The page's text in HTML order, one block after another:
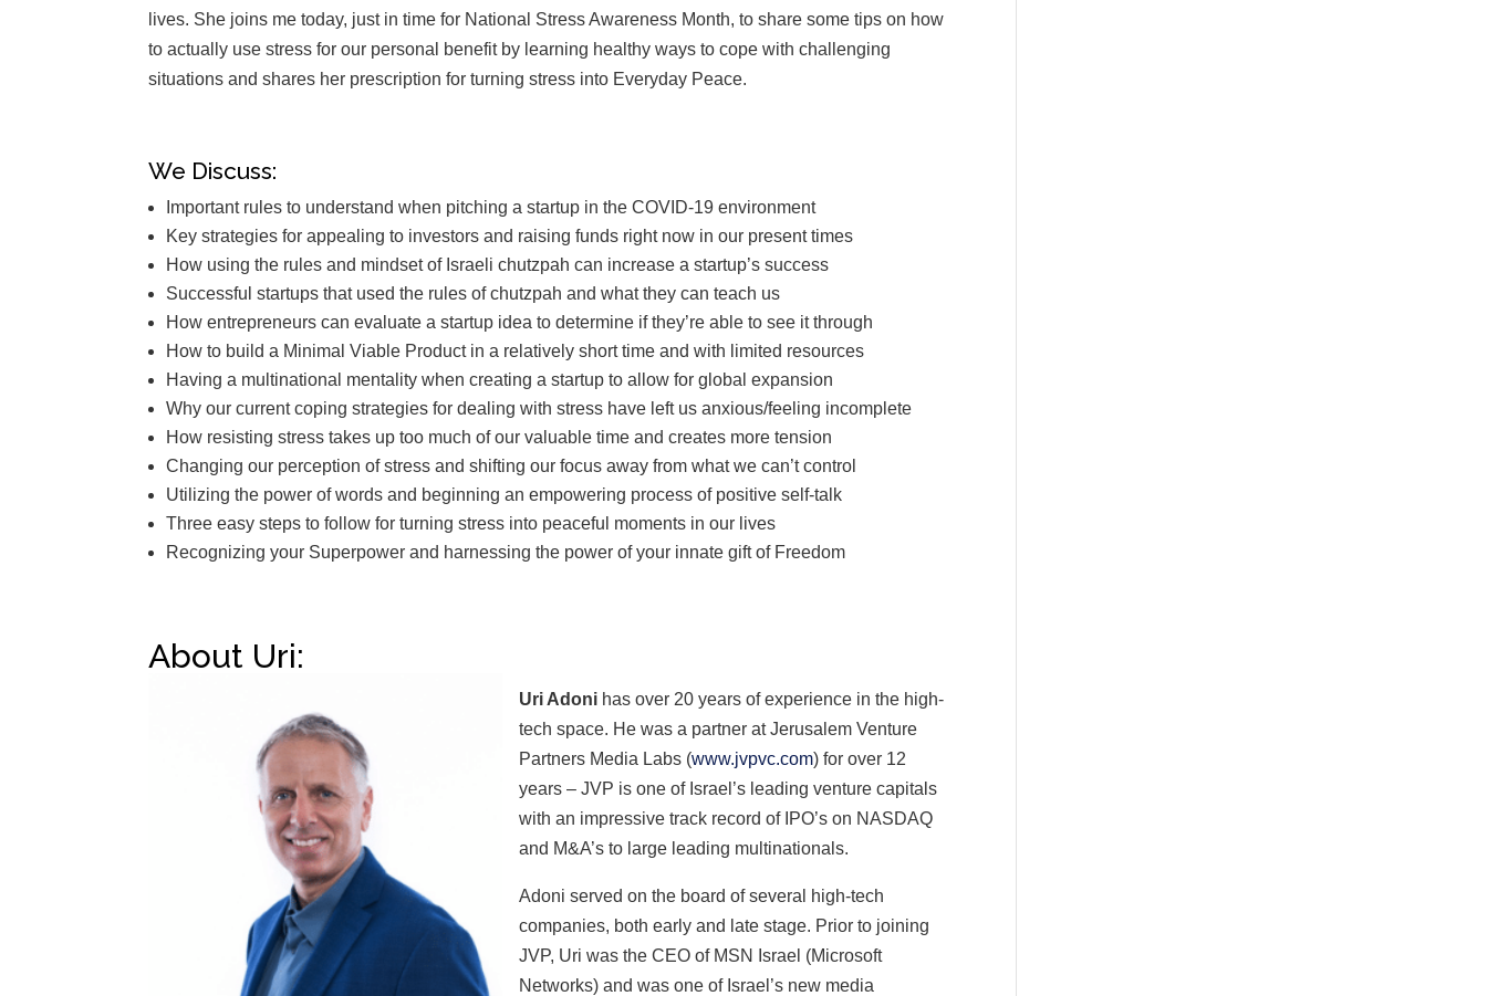
lives. She joins me today, just in time for National Stress Awareness Month, to share some tips on how
to actually use stress for our personal benefit by learning healthy ways to cope with challenging
situations and shares her prescription for turning stress into Everyday Peace.
We Discuss:
Important rules to understand when pitching a startup in the COVID-19 environment
Key strategies for appealing to investors and raising funds right now in our present times
How using the rules and mindset of Israeli chutzpah can increase a startup’s success
Successful startups that used the rules of chutzpah and what they can teach us
How entrepreneurs can evaluate a startup idea to determine if they’re able to see it through
How to build a Minimal Viable Product in a relatively short time and with limited resources
Having a multinational mentality when creating a startup to allow for global expansion
Why our current coping strategies for dealing with stress have left us anxious/feeling incomplete
How resisting stress takes up too much of our valuable time and creates more tension
Changing our perception of stress and shifting our focus away from what we can’t control
Utilizing the power of words and beginning an empowering process of positive self-talk
Three easy steps to follow for turning stress into peaceful moments in our lives
Recognizing your Superpower and harnessing the power of your innate gift of Freedom
About Uri:
Uri Adoni has over 20 years of experience in the high-
tech space. He was a partner at Jerusalem Venture
Partners Media Labs (www.jvpvc.com) for over 12
years – JVP is one of Israel’s leading venture capitals
with an impressive track record of IPO’s on NASDAQ
and M&A’s to large leading multinationals.
Adoni served on the board of several high-tech
companies, both early and late stage. Prior to joining
JVP, Uri was the CEO of MSN Israel (Microsoft
Networks) and was one of Israel’s new media